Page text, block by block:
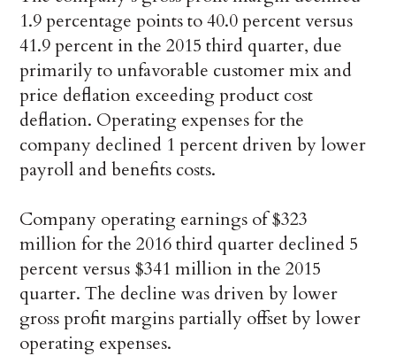
1.9 percentage points to 40.0 percent versus
41.9 percent in the 2015 third quarter, due
primarily to unfavorable customer mix and
price deflation exceeding product cost
deflation. Operating expenses for the
company declined 1 percent driven by lower
payroll and benefits costs.
Company operating earnings of $323
million for the 2016 third quarter declined 5
percent versus $341 million in the 2015
quarter. The decline was driven by lower
gross profit margins partially offset by lower
operating expenses.